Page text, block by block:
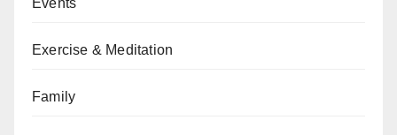
Events
Exercise & Meditation
Family